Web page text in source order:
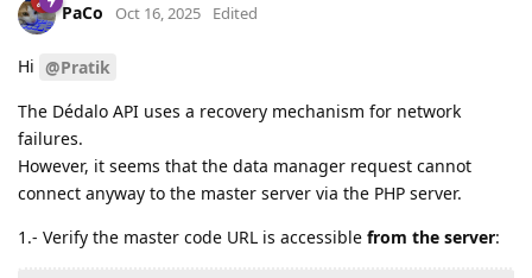
PaCo Oct 16, 2025 Edited
Hi @Pratik
The Dédalo API uses a recovery mechanism for network
failures.
However, it seems that the data manager request cannot
connect anyway to the master server via the PHP server.
1.- Verify the master code URL is accessible from the server: